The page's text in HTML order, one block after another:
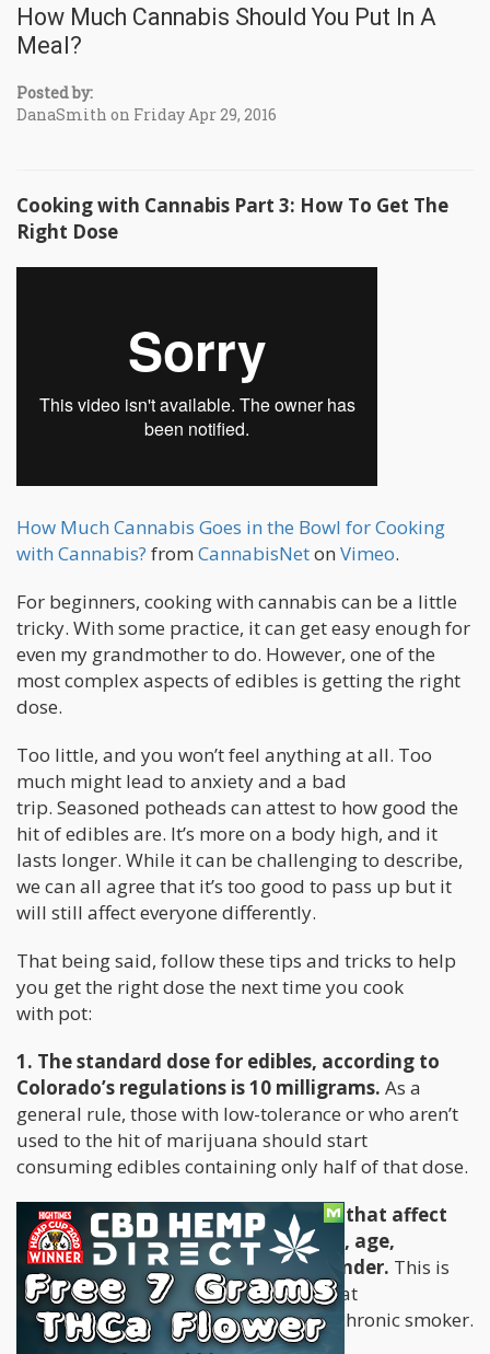
How Much Cannabis Should You Put In A
Meal?
Posted by:
DanaSmith on Friday Apr 29, 2016
Cooking with Cannabis Part 3: How To Get The
Right Dose
How Much Cannabis Goes in the Bowl for Cooking
with Cannabis? from CannabisNeton Vimeo.
For beginners, cooking with cannabis can be a little
tricky. With some practice, it can get easy enough for
even my grandmother to do. However, one of the
most complex aspects of edibles is getting the right
dose.
Too little, and you won’t feel anything at all. Too
much might lead to anxiety and a bad
trip. Seasoned potheads can attest to how good the
hit of edibles are. It’s more on a body high, and it
lasts longer. While it can be challenging to describe,
we can all agree that it’s too good to pass up but it
will still affect everyone differently.
That being said, follow these tips and tricks to help
you get the right dose the next time you cook
with pot:
1. The standard dose for edibles, according to
Colorado’s regulations is 10 milligrams. As a
general rule, those with low-tolerance or who aren’t
used to the hit of marijuana should start
consuming edibles containing only half of that dose.
2. Understand the different factors that affect
one’s hit: these include metabolism, age,
body mass, body chemistry, and gender. This is
important because THC affects your fat
cells differently even though you’re a chronic smoker.